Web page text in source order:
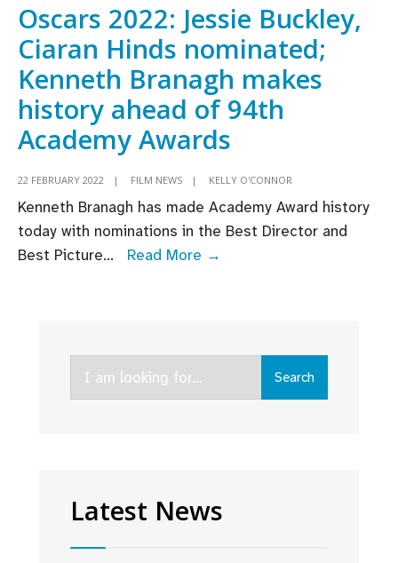
Oscars 2022: Jessie Buckley,
Ciaran Hinds nominated;
Kenneth Branagh makes
history ahead of 94th
Academy Awards
22 FEBRUARY 2022 | FILM NEWS | KELLY O'CONNOR
Kenneth Branagh has made Academy Award history
today with nominations in the Best Director and
Best Picture... Read More →
nominated;
ahead
Search
Latest News